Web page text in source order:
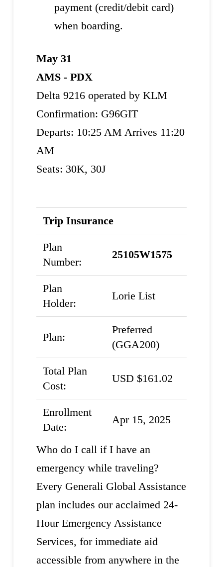
payment (credit/debit card)
when boarding.
May 31
AMS - PDX
Delta 9216 operated by KLM
Confirmation: G96GIT
Departs: 10:25 AM Arrives 11:20
AM
Seats: 30K, 30J
Trip Insurance
Plan
Number:
25105W1575
Plan
Holder:
Lorie List
Plan:
Preferred
(GGA200)
Total Plan
Cost:
USD $161.02
Enrollment
Date:
Apr 15, 2025
Who do I call if I have an
emergency while traveling?
Every Generali Global Assistance
plan includes our acclaimed 24-
Hour Emergency Assistance
Services, for immediate aid
accessible from anywhere in the